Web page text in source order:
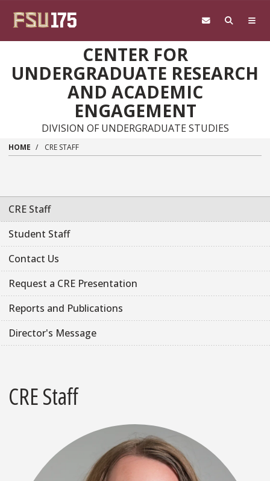
CENTER FOR
UNDERGRADUATE RESEARCH
AND ACADEMIC
ENGAGEMENT
DIVISION OF UNDERGRADUATE STUDIES
HOME CRE STAFF
CRE Staff
Student Staff
Contact Us
Request a CRE Presentation
Reports and Publications
Director's Message
CRE Staff